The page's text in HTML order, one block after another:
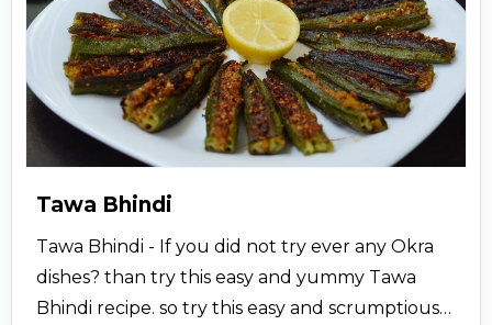
Tawa Bhindi
Tawa Bhindi - If you did not try ever any Okra
dishes? than try this easy and yummy Tawa
Bhindi recipe. so try this easy and scrumptious